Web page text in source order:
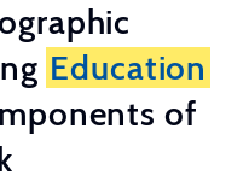
Education
of